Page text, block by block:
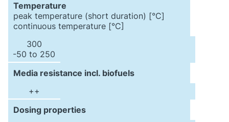
Temperature
peak temperature (short duration) [°C]
continuous temperature [°C]
300
-50 to 250
Media resistance incl. biofuels
++
Dosing properties